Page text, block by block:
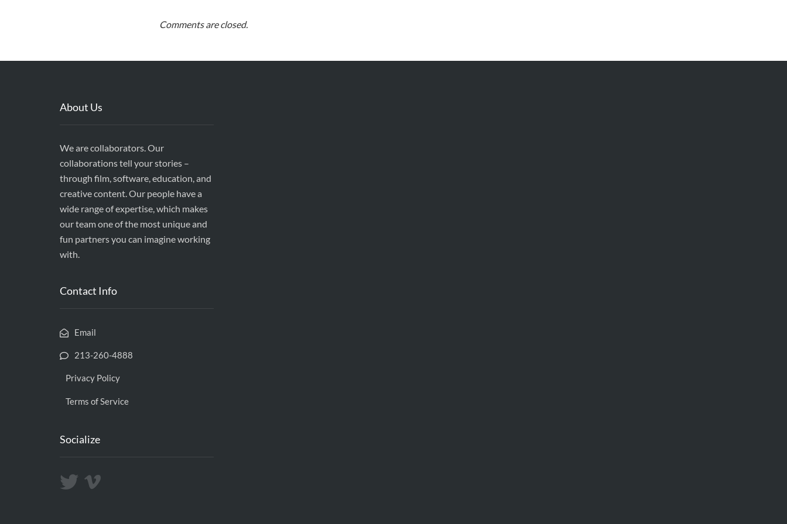
Comments are closed.
About Us
We are collaborators. Our
collaborations tell your stories –
through film, software, education, and
creative content. Our people have a
wide range of expertise, which makes
our team one of the most unique and
fun partners you can imagine working
with.
Contact Info
Email
213-260-4888
Privacy Policy
Terms of Service
Socialize